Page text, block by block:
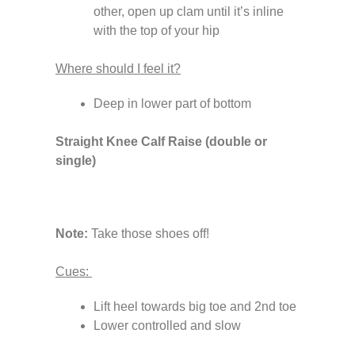
other, open up clam until it’s inline
with the top of your hip
Where should I feel it?
Deep in lower part of bottom
Straight Knee Calf Raise (double or
single)
Note: Take those shoes off!
Cues:
Lift heel towards big toe and 2nd toe
Lower controlled and slow